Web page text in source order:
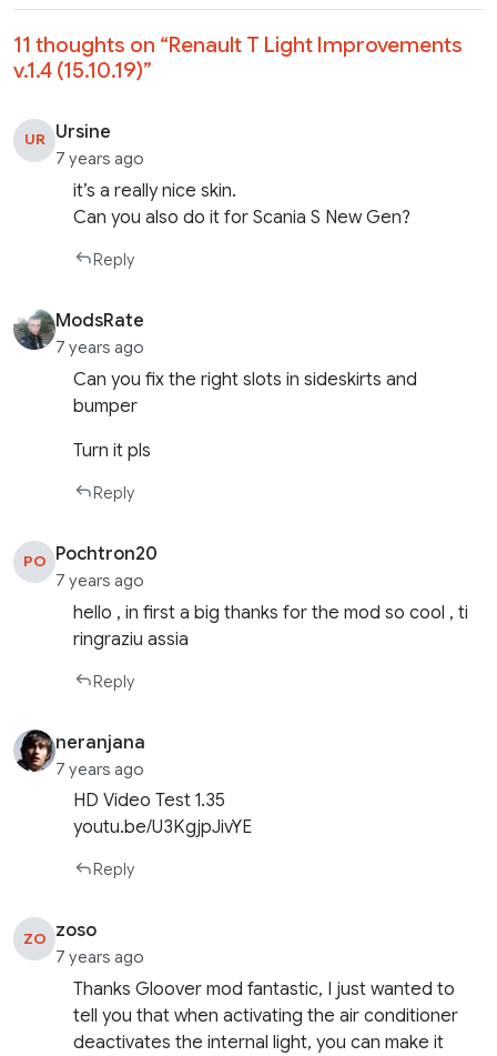
11 thoughts on “Renault T Light Improvements
v.1.4 (15.10.19)”
UR Ursine
7 years ago
it’s a really nice skin.
Can you also do it for Scania S New Gen?
Reply
ModsRate
7 years ago
Can you fix the right slots in sideskirts and
bumper
Turn it pls
Reply
PO Pochtron20
7 years ago
hello , in first a big thanks for the mod so cool , ti
ringraziu assia
Reply
neranjana
7 years ago
HD Video Test 1.35
youtu.be/U3KgjpJivYE
Reply
ZO zoso
7 years ago
Thanks Gloover mod fantastic, I just wanted to
tell you that when activating the air conditioner
deactivates the internal light, you can make it